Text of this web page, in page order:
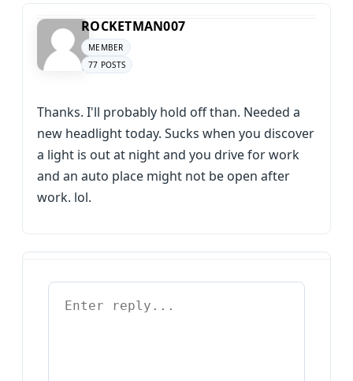
ROCKETMAN007
MEMBER
77 POSTS
Thanks. I'll probably hold off than. Needed a
new headlight today. Sucks when you discover
a light is out at night and you drive for work
and an auto place might not be open after
work. lol.